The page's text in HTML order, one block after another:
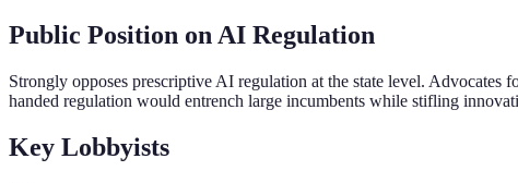
Public Position on AI Regulation
Strongly opposes prescriptive AI regulation at the state level. Advocates
handed regulation would entrench large incumbents while stifling
Key Lobbyists